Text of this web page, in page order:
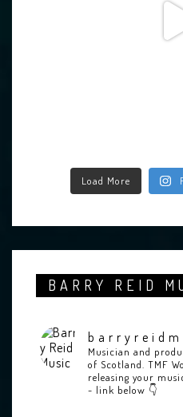
Load More
BARRY REID
Musician and
of Scotland. TMF
releasing your
- link below 👇